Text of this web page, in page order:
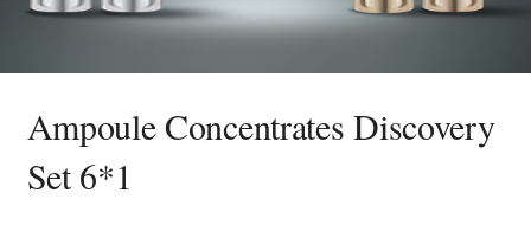
Ampoule Concentrates Discovery
Set 6*1